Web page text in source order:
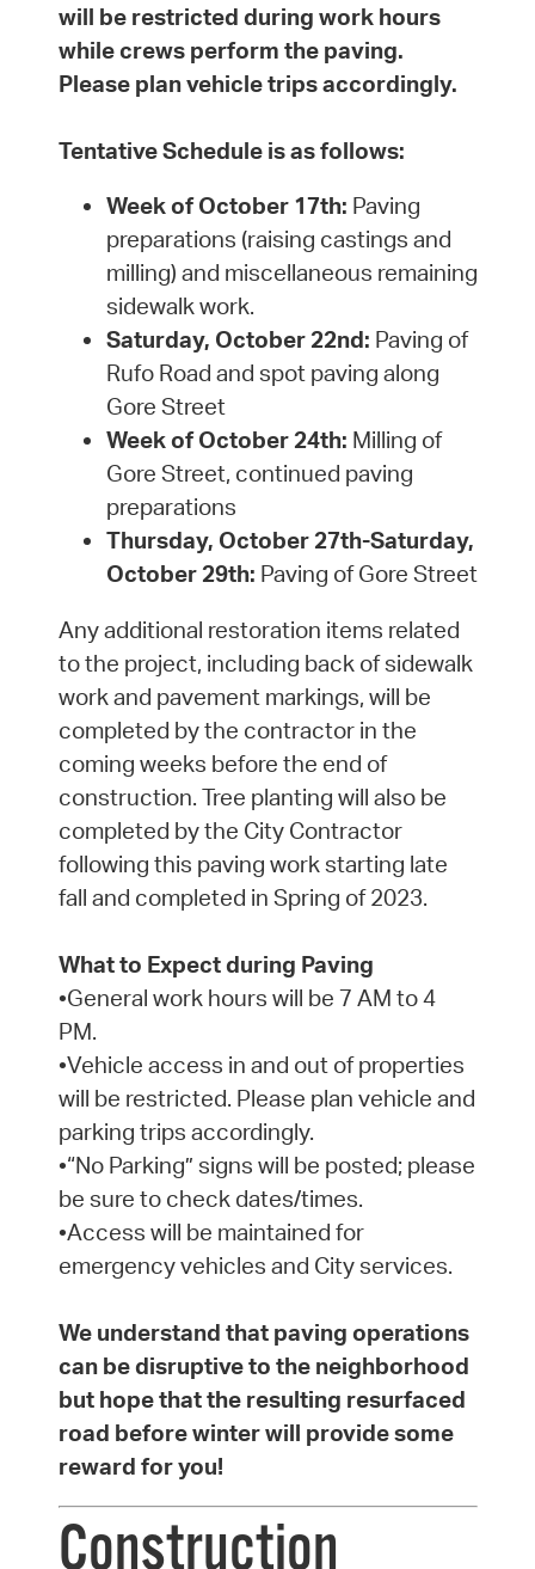
will be restricted during work hours
while crews perform the paving.
Please plan vehicle trips accordingly.
Tentative Schedule is as follows:
Week of October 17th: Paving
preparations (raising castings and
milling) and miscellaneous remaining
sidewalk work.
Saturday, October 22nd: Paving of
Rufo Road and spot paving along
Gore Street
Week of October 24th: Milling of
Gore Street, continued paving
preparations
Thursday, October 27th-Saturday,
October 29th: Paving of Gore Street
Any additional restoration items related
to the project, including back of sidewalk
work and pavement markings, will be
completed by the contractor in the
coming weeks before the end of
construction. Tree planting will also be
completed by the City Contractor
following this paving work starting late
fall and completed in Spring of 2023.
What to Expect during Paving
•General work hours will be 7 AM to 4
PM.
•Vehicle access in and out of properties
will be restricted. Please plan vehicle and
parking trips accordingly.
•“No Parking” signs will be posted; please
be sure to check dates/times.
•Access will be maintained for
emergency vehicles and City services.
We understand that paving operations
can be disruptive to the neighborhood
but hope that the resulting resurfaced
road before winter will provide some
reward for you!
Construction